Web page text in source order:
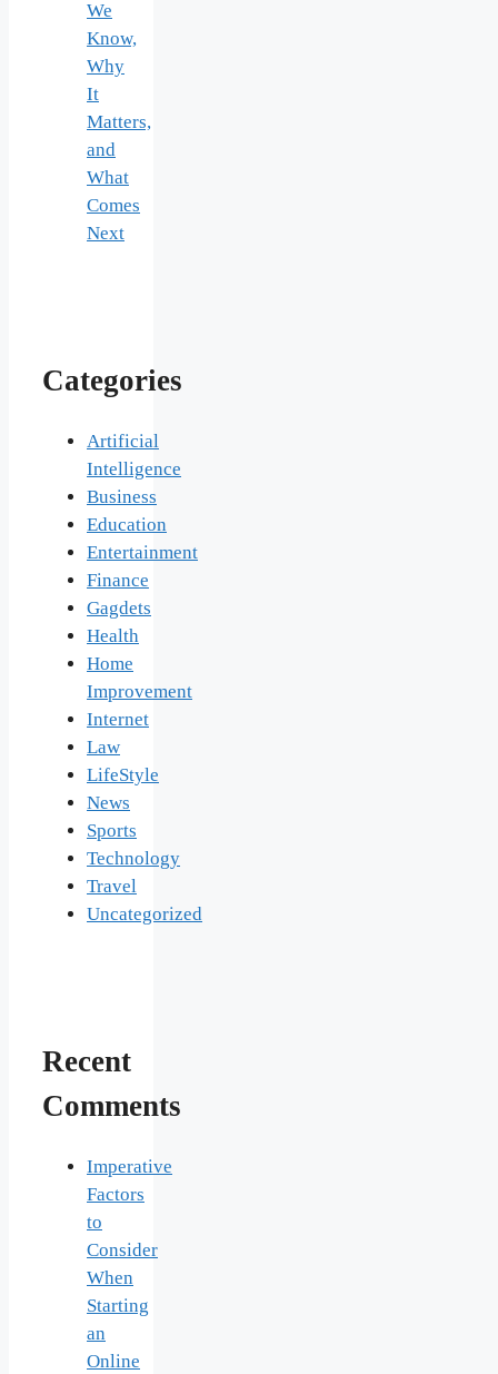
We
Know,
Why
It
Matters,
and
What
Comes
Next
Categories
Artificial
Intelligence
Business
Education
Entertainment
Finance
Gagdets
Health
Home
Improvement
Internet
Law
LifeStyle
News
Sports
Technology
Travel
Uncategorized
Recent
Comments
Imperative
Factors
to
Consider
When
Starting
an
Online